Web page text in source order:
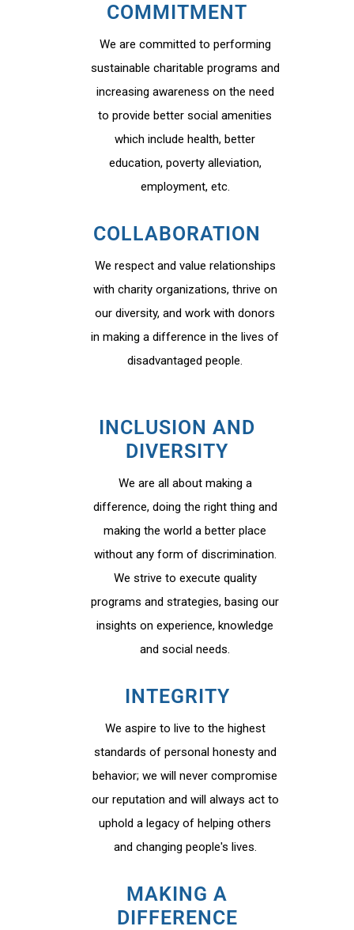
COMMITMENT
We are committed to performing
sustainable charitable programs and
increasing awareness on the need
to provide better social amenities
which include health, better
education, poverty alleviation,
employment, etc.
COLLABORATION
We respect and value relationships
with charity organizations, thrive on
our diversity, and work with donors
in making a difference in the lives of
disadvantaged people.
INCLUSION AND
DIVERSITY
We are all about making a
difference, doing the right thing and
making the world a better place
without any form of discrimination.
We strive to execute quality
programs and strategies, basing our
insights on experience, knowledge
and social needs.
INTEGRITY
We aspire to live to the highest
standards of personal honesty and
behavior; we will never compromise
our reputation and will always act to
uphold a legacy of helping others
and changing people's lives.
MAKING A
DIFFERENCE